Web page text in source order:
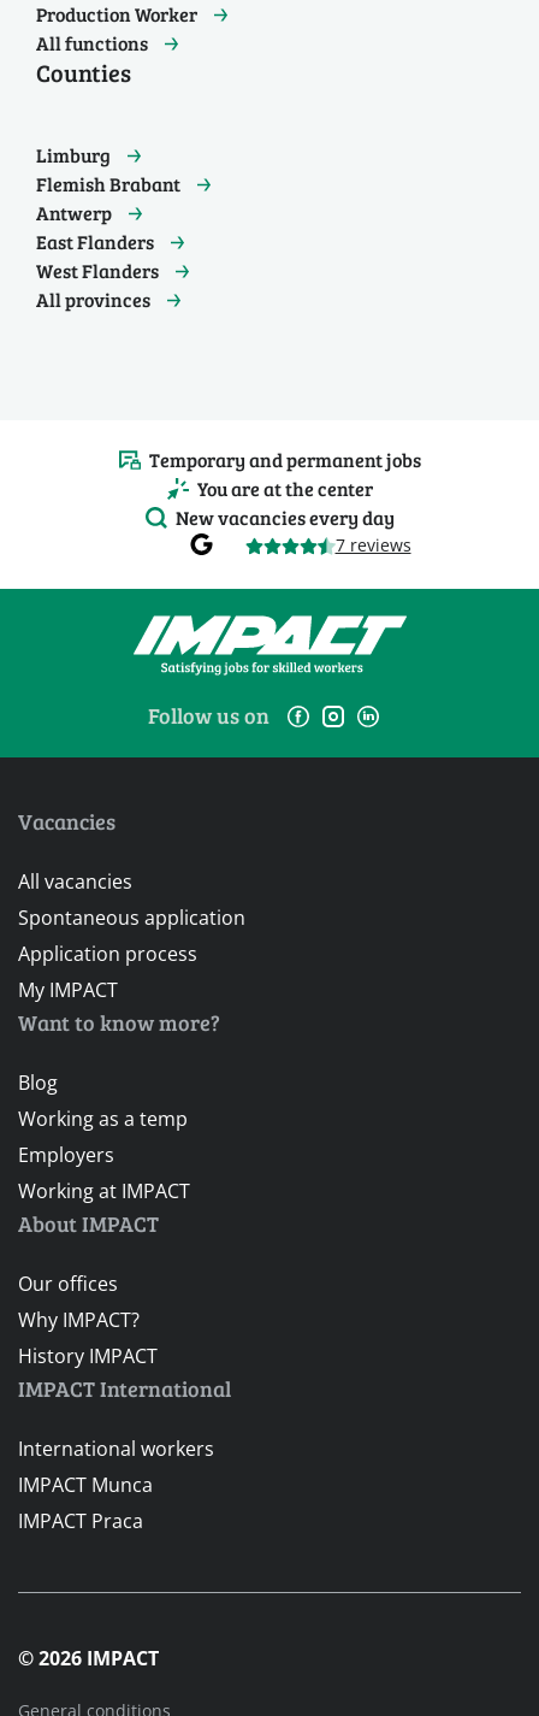
Production Worker
All functions
Counties
Limburg
Flemish Brabant
Antwerp
East Flanders
West Flanders
All provinces
Temporary and permanent jobs
You are at the center
New vacancies every day
7 reviews
Follow us on
Vacancies
All vacancies
Spontaneous application
Application process
My IMPACT
Want to know more?
Blog
Working as a temp
Employers
Working at IMPACT
About IMPACT
Our offices
Why IMPACT?
History IMPACT
IMPACT International
International workers
IMPACT Munca
IMPACT Praca
© 2026 IMPACT
General conditions